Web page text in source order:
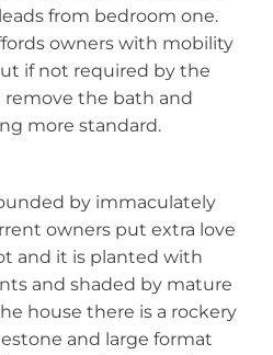
from bedroom one.
owners with mobility
if not required by the
the bath and
more standard.
by immaculately
owners put extra love
and it is planted with
and shaded by mature
house there is a rockery
and large format